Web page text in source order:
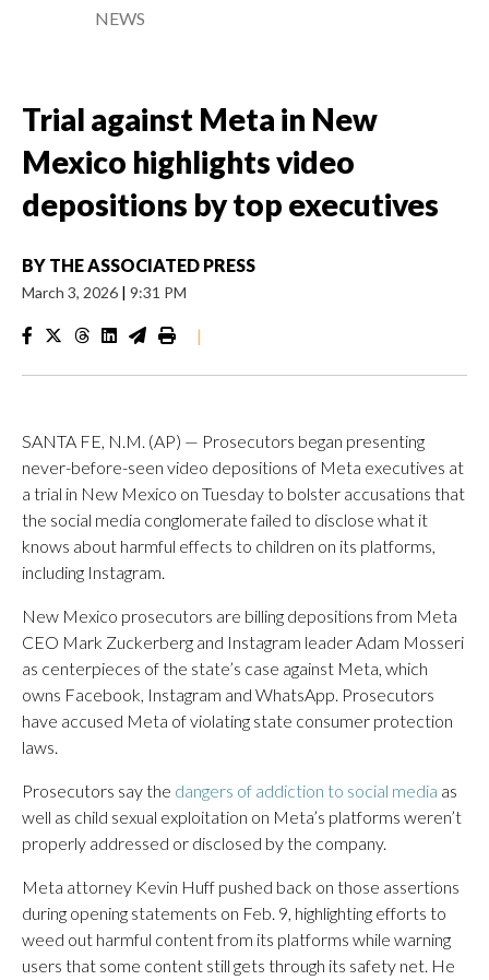
NEWS
Trial against Meta in New
Mexico highlights video
depositions by top executives
BY THE ASSOCIATED PRESS
March 3, 2026 | 9:31 PM
|
SANTA FE, N.M. (AP) — Prosecutors began presenting
never-before-seen video depositions of Meta executives at
a trial in New Mexico on Tuesday to bolster accusations that
the social media conglomerate failed to disclose what it
knows about harmful effects to children on its platforms,
including Instagram.
New Mexico prosecutors are billing depositions from Meta
CEO Mark Zuckerberg and Instagram leader Adam Mosseri
as centerpieces of the state’s case against Meta, which
owns Facebook, Instagram and WhatsApp. Prosecutors
have accused Meta of violating state consumer protection
laws.
Prosecutors say the dangers of addiction to social media as
well as child sexual exploitation on Meta’s platforms weren’t
properly addressed or disclosed by the company.
Meta attorney Kevin Huff pushed back on those assertions
during opening statements on Feb. 9, highlighting efforts to
weed out harmful content from its platforms while warning
users that some content still gets through its safety net. He